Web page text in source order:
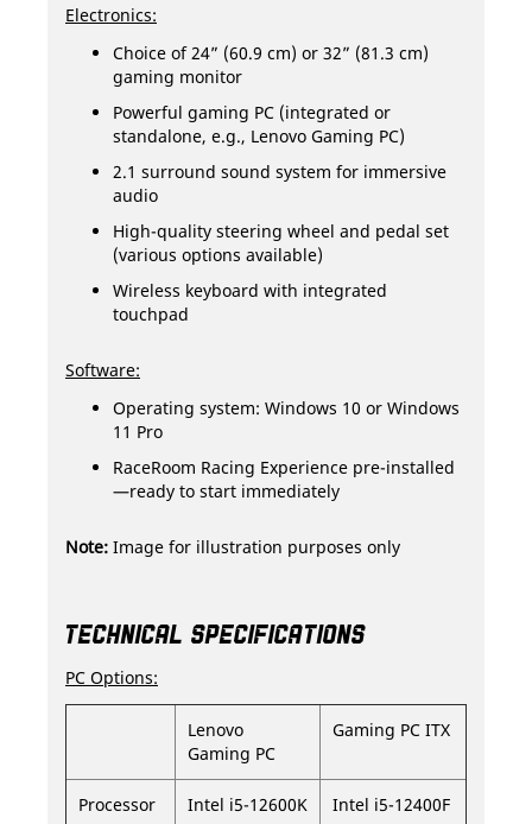
Electronics:
Choice of 24” (60.9 cm) or 32” (81.3 cm)
gaming monitor
Powerful gaming PC (integrated or
standalone, e.g., Lenovo Gaming PC)
2.1 surround sound system for immersive
audio
High-quality steering wheel and pedal set
(various options available)
Wireless keyboard with integrated
touchpad
Software:
Operating system: Windows 10 or Windows
11 Pro
RaceRoom Racing Experience pre-installed
—ready to start immediately
Note: Image for illustration purposes only
TECHNICAL SPECIFICATIONS
PC Options:
Lenovo
Gaming PC
Gaming PC ITX
Processor Intel i5-12600K Intel i5-12400F